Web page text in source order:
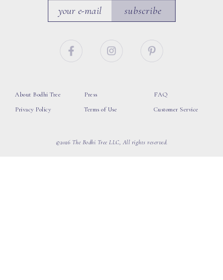
subscribe
About Bodhi Tree
Privacy Policy
Press
Terms of Use
FAQ
Customer Service
©2026 The Bodhi Tree LLC, All rights reserved.